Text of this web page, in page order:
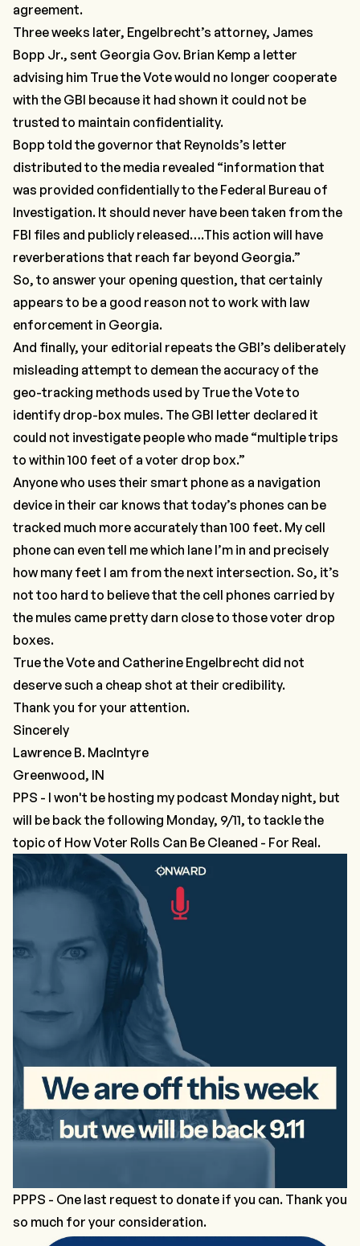
agreement.
Three weeks later, Engelbrecht’s attorney, James
Bopp Jr., sent Georgia Gov. Brian Kemp a letter
advising him True the Vote would no longer cooperate
with the GBI because it had shown it could not be
trusted to maintain confidentiality.
Bopp told the governor that Reynolds’s letter
distributed to the media revealed “information that
was provided confidentially to the Federal Bureau of
Investigation. It should never have been taken from the
FBI files and publicly released….This action will have
reverberations that reach far beyond Georgia.”
So, to answer your opening question, that certainly
appears to be a good reason not to work with law
enforcement in Georgia.
And finally, your editorial repeats the GBI’s deliberately
misleading attempt to demean the accuracy of the
geo-tracking methods used by True the Vote to
identify drop-box mules. The GBI letter declared it
could not investigate people who made “multiple trips
to within 100 feet of a voter drop box.”
Anyone who uses their smart phone as a navigation
device in their car knows that today’s phones can be
tracked much more accurately than 100 feet. My cell
phone can even tell me which lane I’m in and precisely
how many feet I am from the next intersection. So, it’s
not too hard to believe that the cell phones carried by
the mules came pretty darn close to those voter drop
boxes.
True the Vote and Catherine Engelbrecht did not
deserve such a cheap shot at their credibility.
Thank you for your attention.
Sincerely
Lawrence B. MacIntyre
Greenwood, IN
PPS - I won't be hosting my podcast Monday night, but
will be back the following Monday, 9/11, to tackle the
topic of How Voter Rolls Can Be Cleaned - For Real.
PPPS - One last request to donate if you can. Thank you
so much for your consideration.